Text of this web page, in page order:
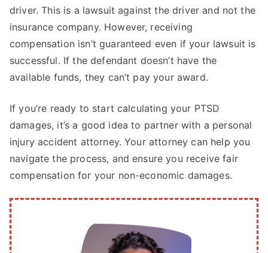
driver. This is a lawsuit against the driver and not the
insurance company. However, receiving
compensation isn’t guaranteed even if your lawsuit is
successful. If the defendant doesn’t have the
available funds, they can’t pay your award.
If you’re ready to start calculating your PTSD
damages, it’s a good idea to partner with a personal
injury accident attorney. Your attorney can help you
navigate the process, and ensure you receive fair
compensation for your non-economic damages.